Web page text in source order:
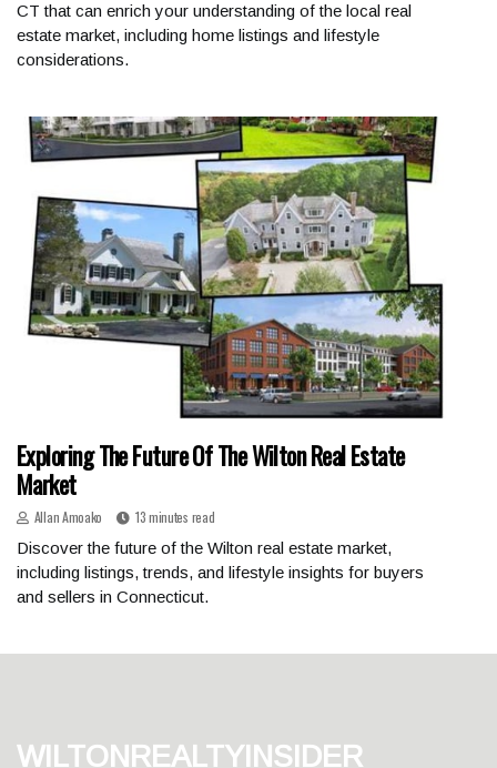
CT that can enrich your understanding of the local real
estate market, including home listings and lifestyle
considerations.
Exploring The Future Of The Wilton Real Estate
Market
Allan Amoako
13 minutes read
Discover the future of the Wilton real estate market,
including listings, trends, and lifestyle insights for buyers
and sellers in Connecticut.
wiltonrealtyinsider